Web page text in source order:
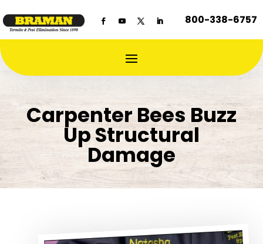
800-338-6757
Carpenter Bees Buzz
Up Structural
Damage